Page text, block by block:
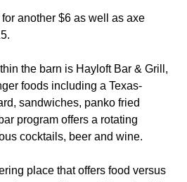
another $6 as well as axe
the barn is Hayloft Bar & Grill,
foods including a Texas-
sandwiches, panko fried
program offers a rotating
cocktails, beer and wine.
place that offers food versus